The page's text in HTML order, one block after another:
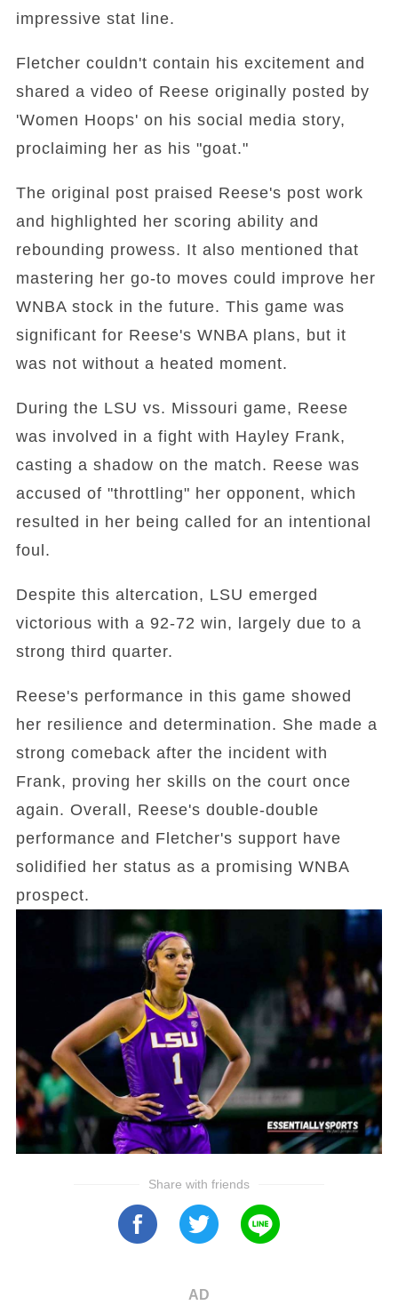
impressive stat line.
Fletcher couldn't contain his excitement and
shared a video of Reese originally posted by
'Women Hoops' on his social media story,
proclaiming her as his "goat."
The original post praised Reese's post work
and highlighted her scoring ability and
rebounding prowess. It also mentioned that
mastering her go-to moves could improve her
WNBA stock in the future. This game was
significant for Reese's WNBA plans, but it
was not without a heated moment.
During the LSU vs. Missouri game, Reese
was involved in a fight with Hayley Frank,
casting a shadow on the match. Reese was
accused of "throttling" her opponent, which
resulted in her being called for an intentional
foul.
Despite this altercation, LSU emerged
victorious with a 92-72 win, largely due to a
strong third quarter.
Reese's performance in this game showed
her resilience and determination. She made a
strong comeback after the incident with
Frank, proving her skills on the court once
again. Overall, Reese's double-double
performance and Fletcher's support have
solidified her status as a promising WNBA
prospect.
Share with friends
AD